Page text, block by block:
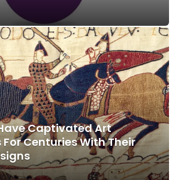
Captivated Art
Centuries With Their